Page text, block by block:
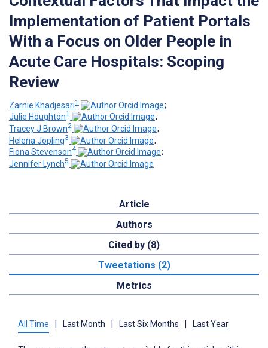
Implementation of Patient Portals
With a Focus on Older People in
Acute Care Hospitals: Scoping
Review
Zarnie Khadjesari1
;
Julie Houghton1
;
Tracey J Brown2
;
Helena Jopling3
;
Fiona Stevenson4
;
Jennifer Lynch5
Article
Authors
Cited by (8)
Tweetations (2)
Metrics
All Time Last Month Last Six Months Last Year